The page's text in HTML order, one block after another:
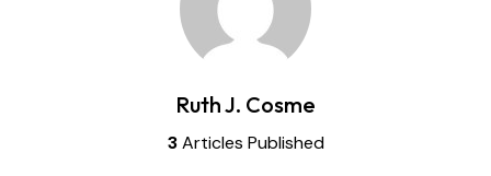
Ruth J. Cosme
3Articles Published